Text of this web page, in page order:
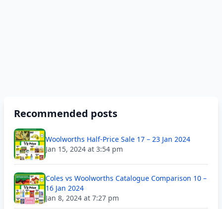
Recommended posts
Woolworths Half-Price Sale 17 – 23 Jan 2024
Jan 15, 2024 at 3:54 pm
Coles vs Woolworths Catalogue Comparison 10 –
16 Jan 2024
Jan 8, 2024 at 7:27 pm